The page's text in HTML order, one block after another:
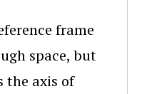
frame
space, but
the axis of